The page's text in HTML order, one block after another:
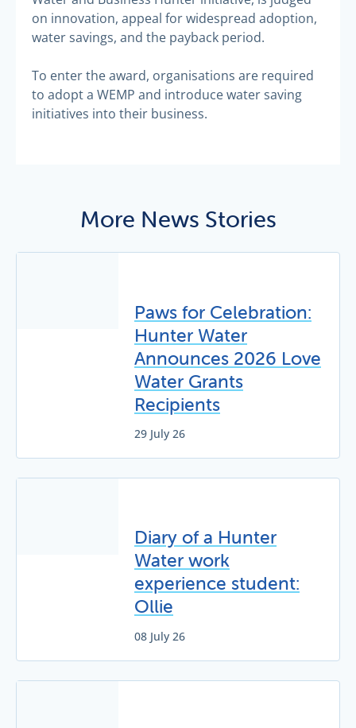
on innovation, appeal for widespread adoption,
water savings, and the payback period.
To enter the award, organisations are required
to adopt a WEMP and introduce water saving
initiatives into their business.
More News Stories
Paws for Celebration:
Hunter Water
Announces 2026 Love
Water Grants
Recipients
29 July 26
Diary of a Hunter
Water work
experience student:
Ollie
08 July 26